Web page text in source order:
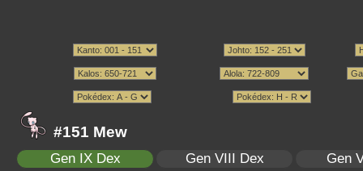
#151 Mew
Gen IX Dex Gen VIII Dex
Gen